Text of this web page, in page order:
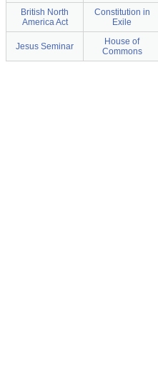
British North
America Act
Constitution in
Exile
Jesus Seminar
House of
Commons